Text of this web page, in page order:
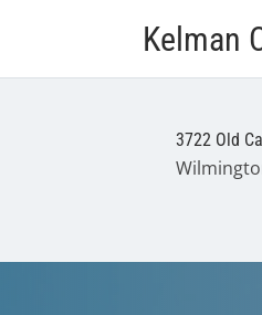
Kelman
3722 Old